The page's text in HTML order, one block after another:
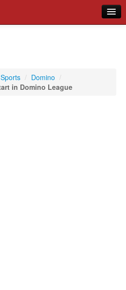
Sports / Domino /
in Domino League